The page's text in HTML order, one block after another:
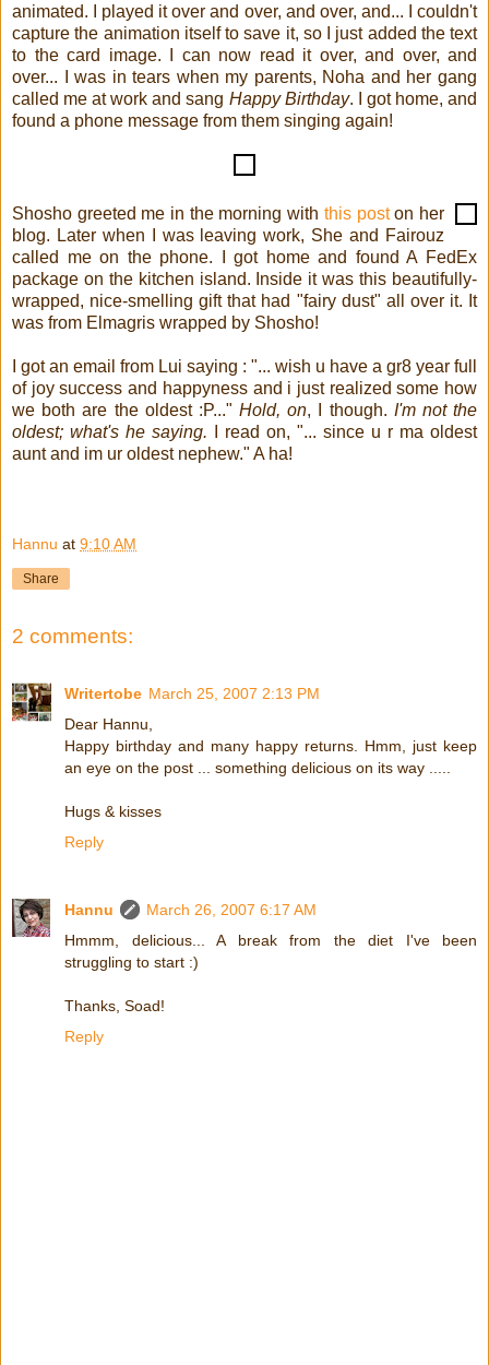
animated. I played it over and over, and over, and... I couldn't
capture the animation itself to save it, so I just added the text
to the card image. I can now read it over, and over, and
over... I was in tears when my parents, Noha and her gang
called me at work and sang Happy Birthday. I got home, and
found a phone message from them singing again!
Shosho greeted me in the morning with this poston her
blog. Later when I was leaving work, She and Fairouz
called me on the phone. I got home and found A FedEx
package on the kitchen island. Inside it was this beautifully-
wrapped, nice-smelling gift that had "fairy dust" all over it. It
was from Elmagris wrapped by Shosho!
I got an email from Lui saying : "... wish u have a gr8 year full
of joy success and happyness and i just realized some how
we both are the oldest :P..." Hold, on, I though. I'm not the
oldest; what's he saying. I read on, "... since u r ma oldest
aunt and im ur oldest nephew." A ha!
Hannu at 9:10 AM
Share
2 comments:
Writertobe March 25, 2007 2:13 PM
Dear Hannu,
Happy birthday and many happy returns. Hmm, just keep
an eye on the post ... something delicious on its way .....
Hugs & kisses
Reply
Hannu
March 26, 2007 6:17 AM
Hmmm, delicious... A break from the diet I've been
struggling to start :)
Thanks, Soad!
Reply